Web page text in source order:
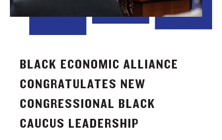
BLACK ECONOMIC ALLIANCE
CONGRATULATES NEW
CONGRESSIONAL BLACK
CAUCUS LEADERSHIP